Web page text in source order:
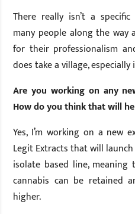
There really isn’t a
many people along the way
for their professionalism
does take a village,
Are you working on any
How do you think that will
Yes, I’m working on a new
Legit Extracts that will
isolate based line,
cannabis can be retained
higher.